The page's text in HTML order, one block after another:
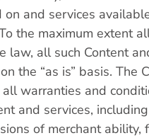
on and services
the maximum extent
law, all such Content
the “as is” basis. The
warranties and
and services,
of merchant ability,